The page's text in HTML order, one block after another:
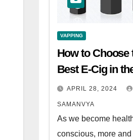
VAPPING
How to Choose
Best E-Cig in
APRIL 28, 2024
SAMANVYA
As we become
conscious, more and